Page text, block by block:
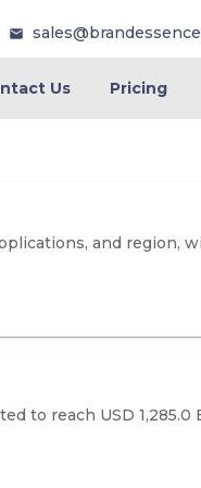
Us Pricing
and region,
to reach USD